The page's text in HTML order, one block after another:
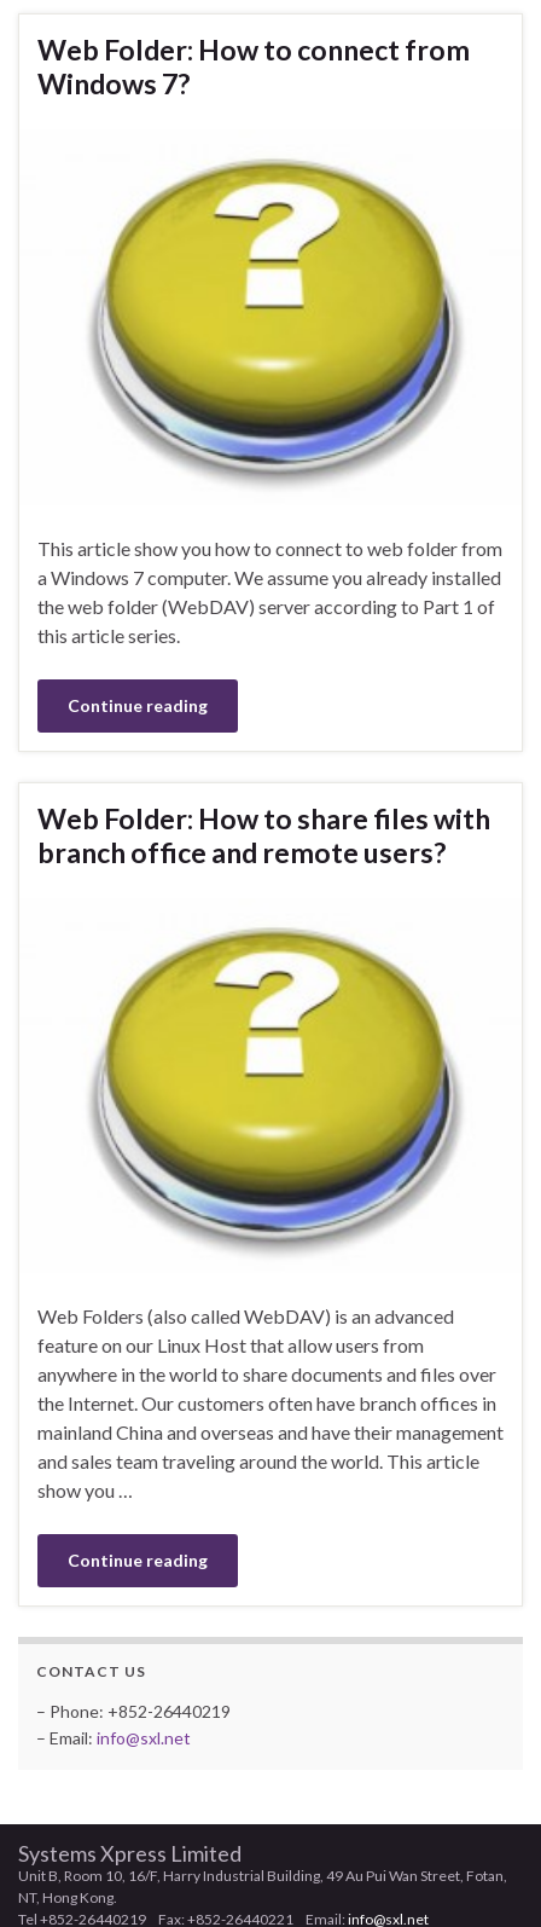
Web Folder: How to connect from
Windows 7?
This article show you how to connect to web folder from
a Windows 7 computer. We assume you already installed
the web folder (WebDAV) server according to Part 1 of
this article series.
Continue reading
Web Folder: How to share files with
branch office and remote users?
Web Folders (also called WebDAV) is an advanced
feature on our Linux Host that allow users from
anywhere in the world to share documents and files over
the Internet. Our customers often have branch offices in
mainland China and overseas and have their management
and sales team traveling around the world. This article
show you …
Continue reading
CONTACT US
– Phone: +852-26440219
– Email: info@sxl.net
Systems Xpress Limited
Unit B, Room 10, 16/F, Harry Industrial Building, 49 Au Pui Wan Street, Fotan,
NT, Hong Kong.
Tel +852-26440219 Fax: +852-26440221 Email: info@sxl.net